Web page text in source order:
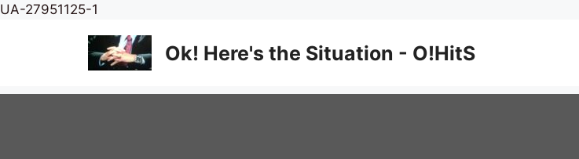
UA-27951125-1
content
Ok! Here's the Situation - O!HitS